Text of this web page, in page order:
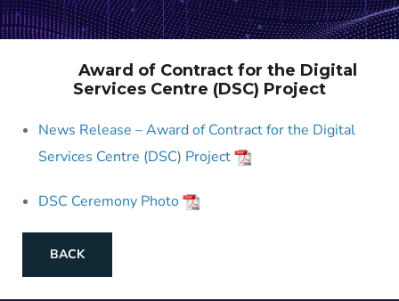
Award of Contract for the Digital
Services Centre (DSC) Project
News Release – Award of Contract for the Digital
Services Centre (DSC) Project
DSC Ceremony Photo
BACK